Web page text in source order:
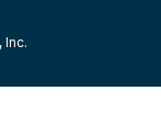
Inc.